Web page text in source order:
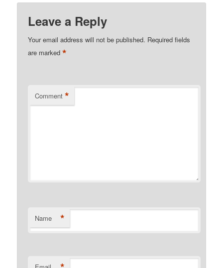
foreign missionaries are
reaching out to the
Europeans in new and…
Leave a Reply
Your email address will not be published. Required fields
are marked*
Comment *
Name *